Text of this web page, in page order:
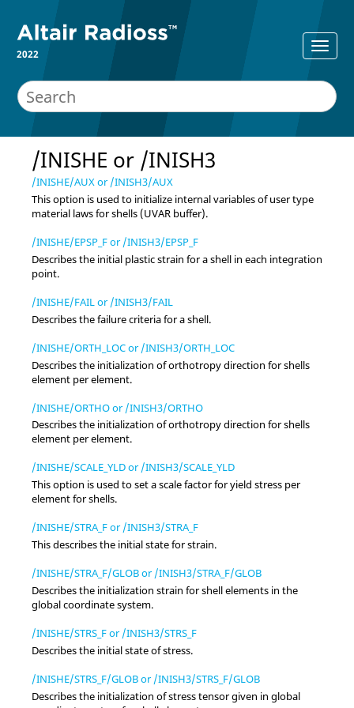
2022
/INISHE or /INISH3
/INISHE/AUX or /INISH3/AUX
This option is used to initialize internal variables of user type
material laws for shells (UVAR buffer).
/INISHE/EPSP_F or /INISH3/EPSP_F
Describes the initial plastic strain for a shell in each integration
point.
/INISHE/FAIL or /INISH3/FAIL
Describes the failure criteria for a shell.
/INISHE/ORTH_LOC or /INISH3/ORTH_LOC
Describes the initialization of orthotropy direction for shells
element per element.
/INISHE/ORTHO or /INISH3/ORTHO
Describes the initialization of orthotropy direction for shells
element per element.
/INISHE/SCALE_YLD or /INISH3/SCALE_YLD
This option is used to set a scale factor for yield stress per
element for shells.
/INISHE/STRA_F or /INISH3/STRA_F
This describes the initial state for strain.
/INISHE/STRA_F/GLOB or /INISH3/STRA_F/GLOB
Describes the initialization strain for shell elements in the
global coordinate system.
/INISHE/STRS_F or /INISH3/STRS_F
Describes the initial state of stress.
/INISHE/STRS_F/GLOB or /INISH3/STRS_F/GLOB
Describes the initialization of stress tensor given in global